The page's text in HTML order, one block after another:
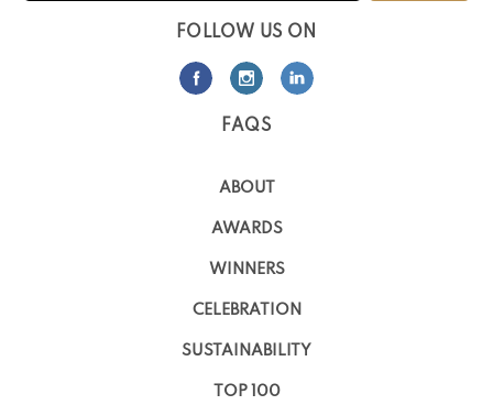
FOLLOW US ON
FAQS
ABOUT
AWARDS
WINNERS
CELEBRATION
SUSTAINABILITY
TOP 100